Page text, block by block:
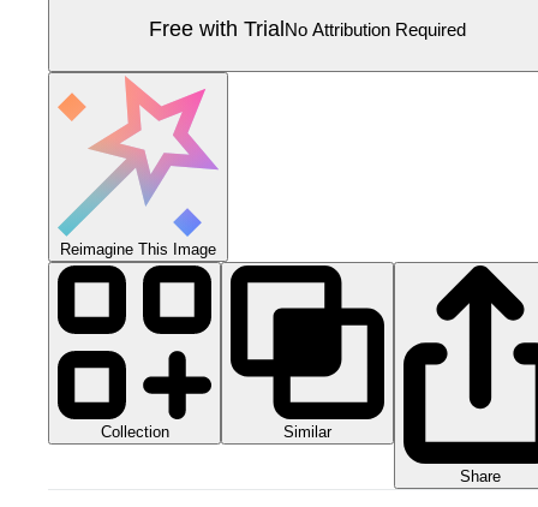
Free with TrialNo Attribution Required
Reimagine This Image
Collection Similar
Share